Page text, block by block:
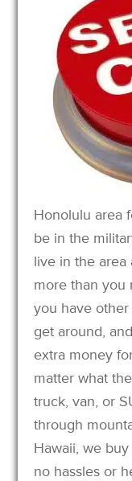
Honolulu area
be in the
live in the area
more than you
you have
get around,
extra money
matter what
truck, van, or
through
Hawaii, we
no hassles or